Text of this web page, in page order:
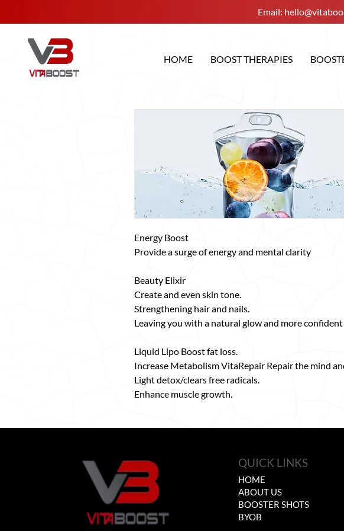
Email:
HOME BOOST THERAPIES
Energy Boost
Provide a surge of energy and mental clarity
Beauty Elixir
Create and even skin tone.
Strengthening hair and nails.
Leaving you with a natural glow and more
Liquid Lipo Boost fat loss.
Increase Metabolism VitaRepair Repair the mind
Light detox/clears free radicals.
Enhance muscle growth.
QUICK LINKS
HOME
ABOUT US
BOOSTER SHOTS
BYOB